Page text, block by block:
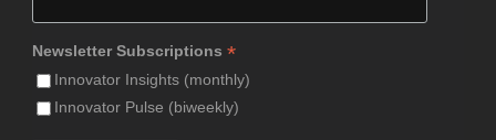
Newsletter Subscriptions *
Innovator Insights (monthly)
Innovator Pulse (biweekly)